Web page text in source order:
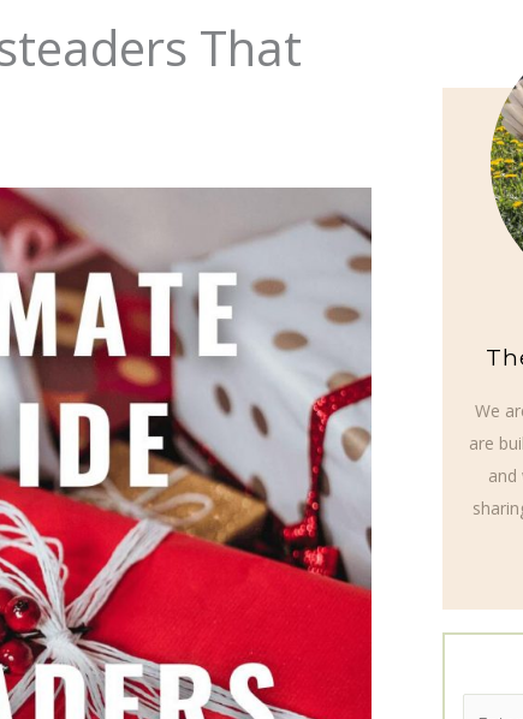
That
We
are
and